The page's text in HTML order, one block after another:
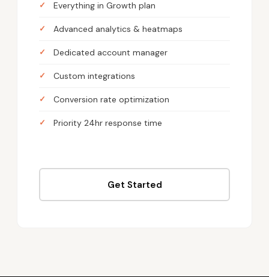
Everything in Growth plan
Advanced analytics & heatmaps
Dedicated account manager
Custom integrations
Conversion rate optimization
Priority 24hr response time
Get Started